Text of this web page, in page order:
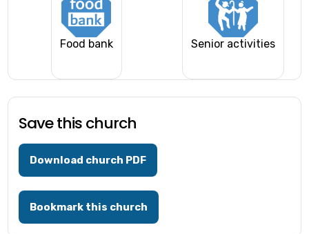
Food bank Senior activities
Save this church
Download church PDF
Bookmark this church